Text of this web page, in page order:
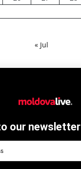
« Jul
our newsletter